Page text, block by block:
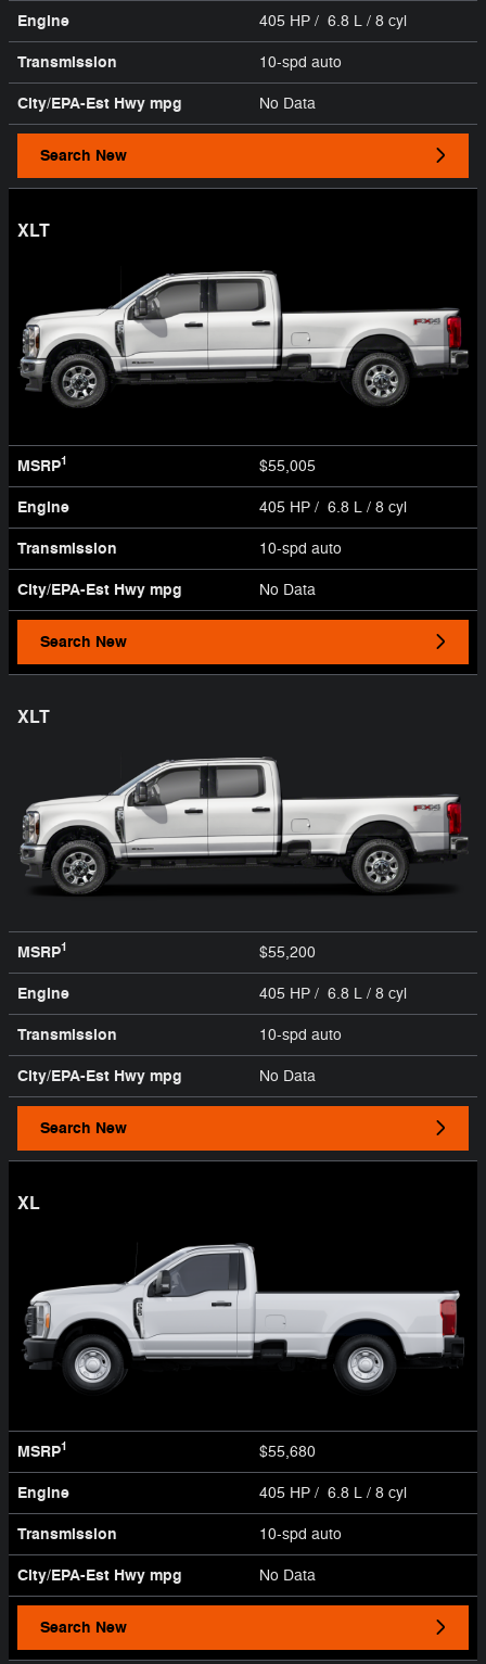
Engine 405 HP / 6.8 L / 8 cyl
Transmission 10-spd auto
City/EPA-Est Hwy mpg No Data
Search New
XLT
MSRP1 $55,005
Engine 405 HP / 6.8 L / 8 cyl
Transmission 10-spd auto
City/EPA-Est Hwy mpg No Data
Search New
XLT
MSRP1 $55,200
Engine 405 HP / 6.8 L / 8 cyl
Transmission 10-spd auto
City/EPA-Est Hwy mpg No Data
Search New
XL
MSRP1 $55,680
Engine 405 HP / 6.8 L / 8 cyl
Transmission 10-spd auto
City/EPA-Est Hwy mpg No Data
Search New